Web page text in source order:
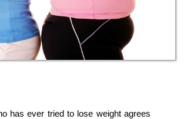
has ever tried to lose weight agrees